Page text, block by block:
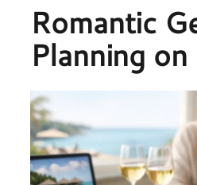
Romantic
Planning